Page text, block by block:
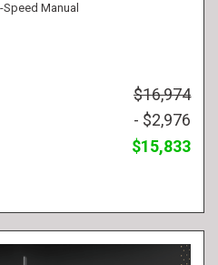
Speed Manual
$16,974
- $2,976
$15,833